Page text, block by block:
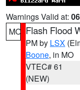
Warnings Valid at:
MO Flash Flood
PM by LSX
Boone, in MO
VTEC# 61
(NEW)